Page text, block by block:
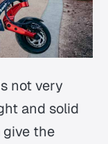
not very
and solid
the